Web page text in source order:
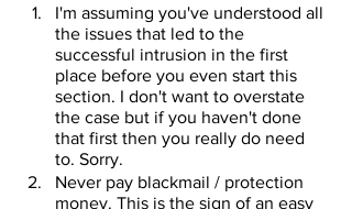
I'm assuming you've understood all
the issues that led to the
successful intrusion in the first
place before you even start this
section. I don't want to overstate
the case but if you haven't done
that first then you really do need
to. Sorry.
Never pay blackmail / protection
money. This is the sign of an easy